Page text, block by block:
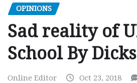
OPINIONS
Sad reality of
School By
Online Editor Oct 23, 2018